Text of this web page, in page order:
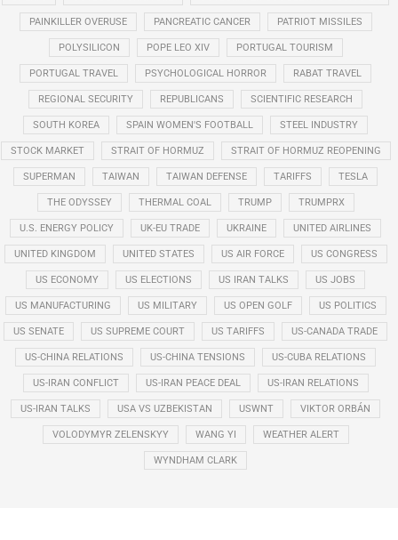
PAINKILLER OVERUSE PANCREATIC CANCER PATRIOT MISSILES
POLYSILICON POPE LEO XIV PORTUGAL TOURISM
PORTUGAL TRAVEL PSYCHOLOGICAL HORROR RABAT TRAVEL
REGIONAL SECURITY REPUBLICANS SCIENTIFIC RESEARCH
SOUTH KOREA SPAIN WOMEN'S FOOTBALL STEEL INDUSTRY
STOCK MARKET STRAIT OF HORMUZ STRAIT OF HORMUZ REOPENING
SUPERMAN TAIWAN TAIWAN DEFENSE TARIFFS TESLA
THE ODYSSEY THERMAL COAL TRUMP TRUMPRX
U.S. ENERGY POLICY UK-EU TRADE UKRAINE UNITED AIRLINES
UNITED KINGDOM UNITED STATES US AIR FORCE US CONGRESS
US ECONOMY US ELECTIONS US IRAN TALKS US JOBS
US MANUFACTURING US MILITARY US OPEN GOLF US POLITICS
US SENATE US SUPREME COURT US TARIFFS US-CANADA TRADE
US-CHINA RELATIONS US-CHINA TENSIONS US-CUBA RELATIONS
US-IRAN CONFLICT US-IRAN PEACE DEAL US-IRAN RELATIONS
US-IRAN TALKS USA VS UZBEKISTAN USWNT VIKTOR ORBÁN
VOLODYMYR ZELENSKYY WANG YI WEATHER ALERT
WYNDHAM CLARK